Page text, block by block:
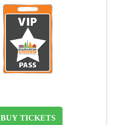
BUY TICKETS